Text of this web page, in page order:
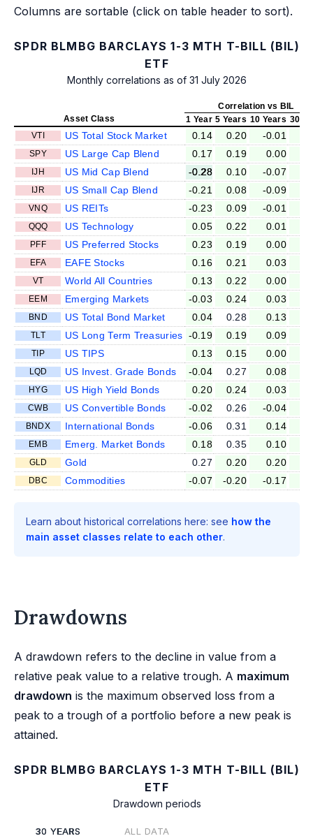
Columns are sortable (click on table header to sort).
SPDR BLMBG BARCLAYS 1-3 MTH T-BILL (BIL)
ETF
Monthly correlations as of 31 July 2026
Correlation vs BIL
Asset Class
1 Year 5 Years 10 Years 30
VTI
US Total Stock Market 0.14 0.20 -0.01
SPY US Large Cap Blend 0.17 0.19 0.00
IJH US Mid Cap Blend -0.28 0.10 -0.07
IJR US Small Cap Blend -0.21 0.08 -0.09
VNQ US REITs -0.23 0.09 -0.01
QQQ US Technology 0.05 0.22 0.01
PFF US Preferred Stocks 0.23 0.19 0.00
EFA EAFE Stocks 0.16 0.21 0.03
VT World All Countries 0.13 0.22 0.00
EEM Emerging Markets -0.03 0.24 0.03
BND US Total Bond Market 0.04 0.28 0.13
TLT US Long Term Treasuries -0.19 0.19 0.09
TIP US TIPS 0.13 0.15 0.00
LQD US Invest. Grade Bonds -0.04 0.27 0.08
HYG US High Yield Bonds 0.20 0.24 0.03
CWB US Convertible Bonds -0.02 0.26 -0.04
BNDX International Bonds -0.06 0.31 0.14
EMB Emerg. Market Bonds 0.18 0.35 0.10
GLD Gold 0.27 0.20 0.20
DBC Commodities -0.07 -0.20 -0.17
Learn about historical correlations here: see how the
main asset classes relate to each other.
Drawdowns
A drawdown refers to the decline in value from a
relative peak value to a relative trough. A maximum
drawdown is the maximum observed loss from a
peak to a trough of a portfolio before a new peak is
attained.
SPDR BLMBG BARCLAYS 1-3 MTH T-BILL (BIL)
ETF
Drawdown periods
30 YEARS ALL DATA